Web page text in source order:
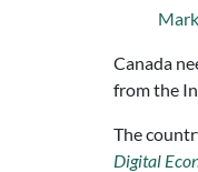
Canada
from the
The
Digital